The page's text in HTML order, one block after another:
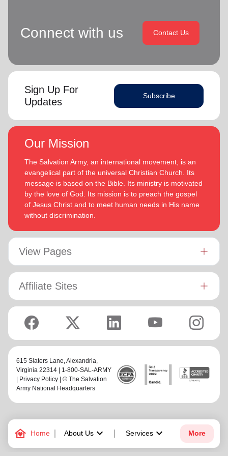
family_home Home About Uskeyboard_arrow_down Services keyboard_arrow_down More
Connect with us Contact Us
Sign Up For
Updates
Subscribe
Our Mission
The Salvation Army, an international movement, is an
evangelical part of the universal Christian Church. Its
message is based on the Bible. Its ministry is motivated
by the love of God. Its mission is to preach the gospel
of Jesus Christ and to meet human needs in His name
without discrimination.
View Pages
Affiliate Sites
615 Slaters Lane, Alexandria,
Virginia 22314 | 1-800-SAL-ARMY
Privacy Policy | © The Salvation
Army National Headquarters